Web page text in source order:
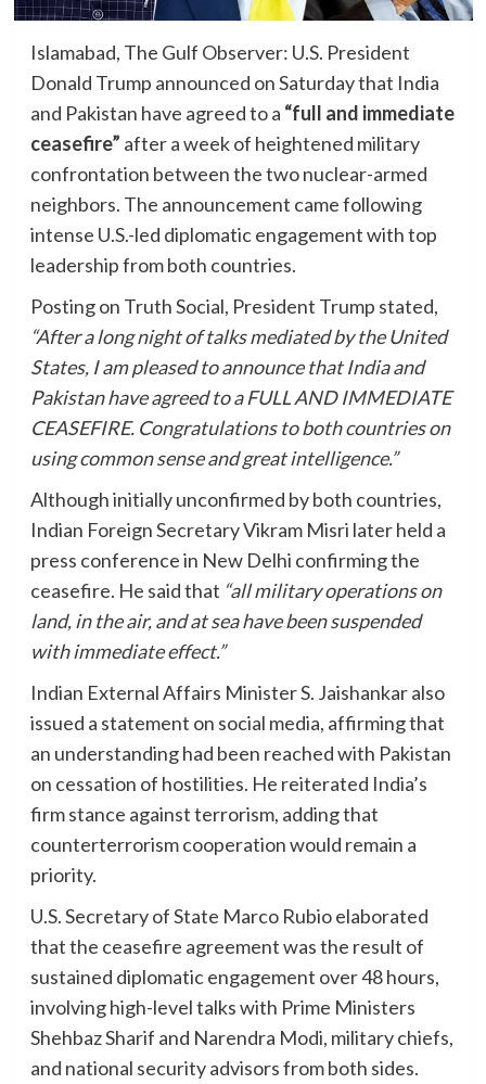
Islamabad, The Gulf Observer: U.S. President
Donald Trump announced on Saturday that India
and Pakistan have agreed to a “full and immediate
ceasefire” after a week of heightened military
confrontation between the two nuclear-armed
neighbors. The announcement came following
intense U.S.-led diplomatic engagement with top
leadership from both countries.
Posting on Truth Social, President Trump stated,
“After a long night of talks mediated by the United
States, I am pleased to announce that India and
Pakistan have agreed to a FULL AND IMMEDIATE
CEASEFIRE. Congratulations to both countries on
using common sense and great intelligence.”
Although initially unconfirmed by both countries,
Indian Foreign Secretary Vikram Misri later held a
press conference in New Delhi confirming the
ceasefire. He said that “all military operations on
land, in the air, and at sea have been suspended
with immediate effect.”
Indian External Affairs Minister S. Jaishankar also
issued a statement on social media, affirming that
an understanding had been reached with Pakistan
on cessation of hostilities. He reiterated India’s
firm stance against terrorism, adding that
counterterrorism cooperation would remain a
priority.
U.S. Secretary of State Marco Rubio elaborated
that the ceasefire agreement was the result of
sustained diplomatic engagement over 48 hours,
involving high-level talks with Prime Ministers
Shehbaz Sharif and Narendra Modi, military chiefs,
and national security advisors from both sides.